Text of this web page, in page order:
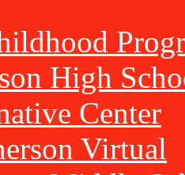
High
Center
Virtual